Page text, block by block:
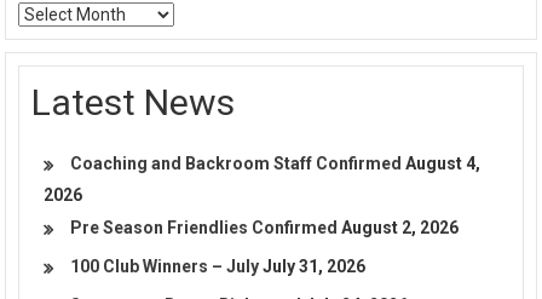
Archives
Latest News
Coaching and Backroom Staff Confirmed August 4,
2026
Pre Season Friendlies Confirmed August 2, 2026
100 Club Winners – July July 31, 2026